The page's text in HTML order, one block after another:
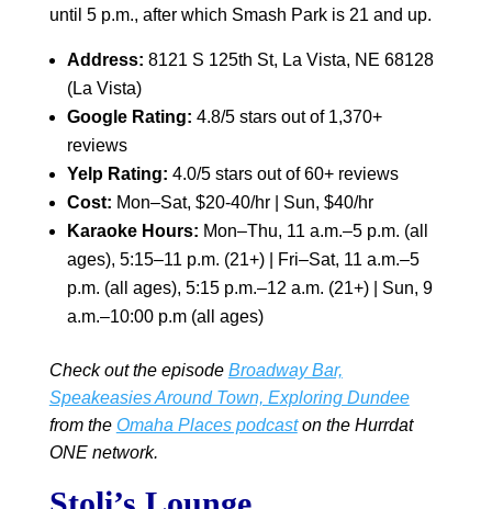
until 5 p.m., after which Smash Park is 21 and up.
Address: 8121 S 125th St, La Vista, NE 68128
(La Vista)
Google Rating: 4.8/5 stars out of 1,370+
reviews
Yelp Rating: 4.0/5 stars out of 60+ reviews
Cost: Mon–Sat, $20-40/hr | Sun, $40/hr
Karaoke Hours: Mon–Thu, 11 a.m.–5 p.m. (all
ages), 5:15–11 p.m. (21+) | Fri–Sat, 11 a.m.–5
p.m. (all ages), 5:15 p.m.–12 a.m. (21+) | Sun, 9
a.m.–10:00 p.m (all ages)
Check out the episode Broadway Bar,
Speakeasies Around Town, Exploring Dundee
from the Omaha Places podcaston the Hurrdat
ONE network.